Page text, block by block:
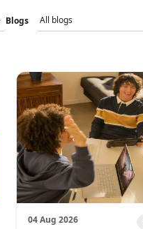
Blogs
04 Aug 2026